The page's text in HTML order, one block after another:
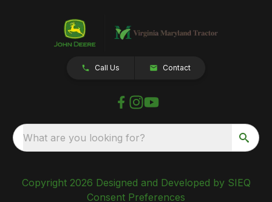
Call Us Contact
What are you looking for?
Copyright 2026 Designed and Developed by SIEQ
Consent Preferences